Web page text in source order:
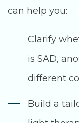
can help you:
Clarify
is SAD,
different
Build a